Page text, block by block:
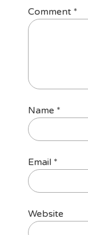
Comment *
Name *
Email *
Website